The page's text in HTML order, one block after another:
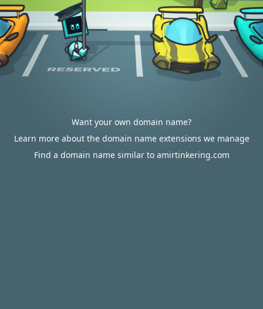
Want your own domain name?
Learn more about the domain name extensions we manage
Find a domain name similar to amirtinkering.com